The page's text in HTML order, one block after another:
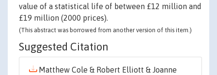
value of a statistical life of between £12 million and
£19 million (2000 prices).
(This abstract was borrowed from another version of this item.)
Suggested Citation
Matthew Cole & Robert Elliott & Joanne